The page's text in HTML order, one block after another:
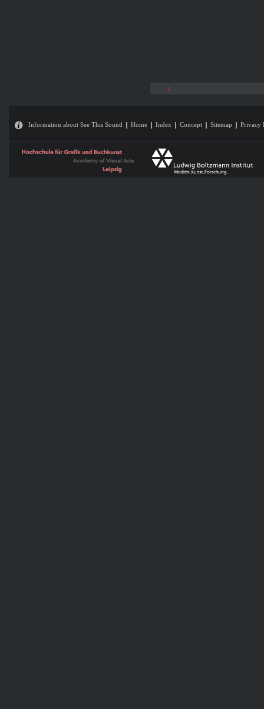
1
Information about See This Sound Home Index Concept Sitemap Privacy